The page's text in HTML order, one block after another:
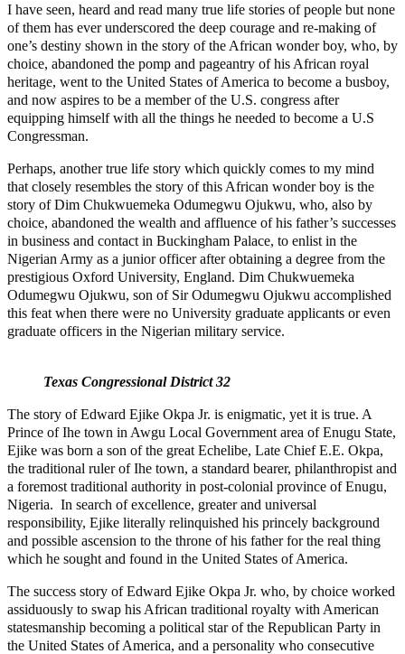
I have seen, heard and read many true life stories of people but none
of them has ever underscored the deep courage and re-making of
one’s destiny shown in the story of the African wonder boy, who, by
choice, abandoned the pomp and pageantry of his African royal
heritage, went to the United States of America to become a busboy,
and now aspires to be a member of the U.S. congress after
equipping himself with all the things he needed to become a U.S
Congressman.
Perhaps, another true life story which quickly comes to my mind
that closely resembles the story of this African wonder boy is the
story of Dim Chukwuemeka Odumegwu Ojukwu, who, also by
choice, abandoned the wealth and affluence of his father’s successes
in business and contact in Buckingham Palace, to enlist in the
Nigerian Army as a junior officer after obtaining a degree from the
prestigious Oxford University, England. Dim Chukwuemeka
Odumegwu Ojukwu, son of Sir Odumegwu Ojukwu accomplished
this feat when there were no University graduate applicants or even
graduate officers in the Nigerian military service.
Texas Congressional District 32
The story of Edward Ejike Okpa Jr. is enigmatic, yet it is true. A
Prince of Ihe town in Awgu Local Government area of Enugu State,
Ejike was born a son of the great Echelibe, Late Chief E.E. Okpa,
the traditional ruler of Ihe town, a standard bearer, philanthropist and
a foremost traditional authority in post-colonial province of Enugu,
Nigeria. In search of excellence, greater and universal
responsibility, Ejike literally relinquished his princely background
and possible ascension to the throne of his father for the real thing
which he sought and found in the United States of America.
The success story of Edward Ejike Okpa Jr. who, by choice worked
assiduously to swap his African traditional royalty with American
statesmanship becoming a political star of the Republican Party in
the United States of America, and a personality who consecutive